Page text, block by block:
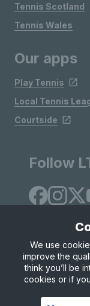
Tennis Scotland
Tennis Wales
Our apps
Play Tennis
Local Tennis
Courtside
Follow
Site Map Privacy
© Copyright 2026
We use
improve the
think you’ll be
cookies or if